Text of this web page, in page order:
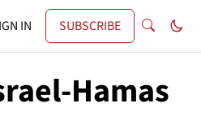
IN SUBSCRIBE
Hamas